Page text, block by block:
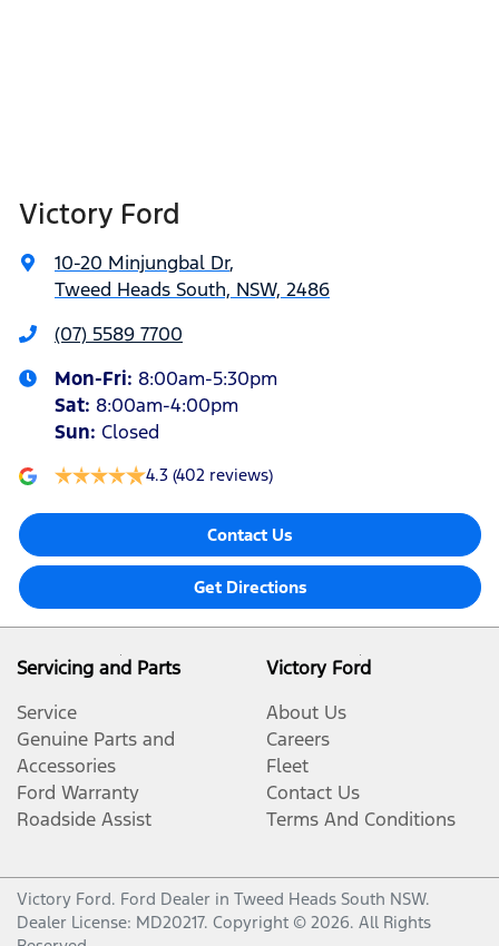
Victory Ford
10-20 Minjungbal Dr,
Tweed Heads South, NSW, 2486
(07) 5589 7700
Mon-Fri: 8:00am-5:30pm
Sat: 8:00am-4:00pm
Sun: Closed
4.3 (402 reviews)
Contact Us
Get Directions
Servicing and Parts
Service
Genuine Parts and
Accessories
Ford Warranty
Roadside Assist
Victory Ford
About Us
Careers
Fleet
Contact Us
Terms And Conditions
Victory Ford. Ford Dealer in Tweed Heads South NSW.
Dealer License: MD20217. Copyright © 2026. All Rights